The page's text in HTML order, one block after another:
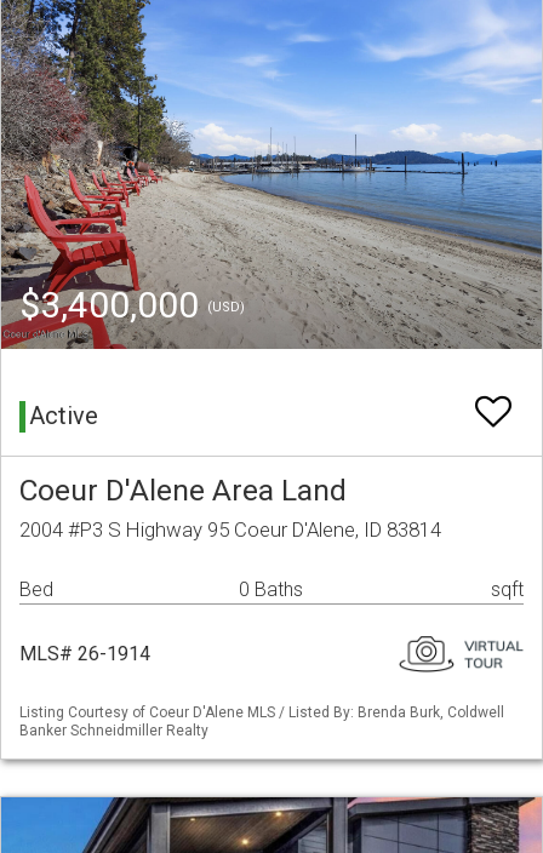
$3,400,000 (USD)
Active
Coeur D'Alene Area Land
2004 #P3 S Highway 95 Coeur D'Alene, ID 83814
Bed 0 Baths sqft
MLS# 26-1914
Listing Courtesy of Coeur D'Alene MLS / Listed By: Brenda Burk, Coldwell
Banker Schneidmiller Realty